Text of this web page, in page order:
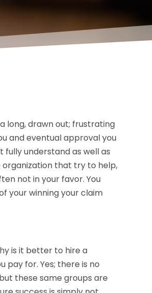
long, drawn out; frustrating
and eventual approval you
understand as well as
that try to help,
not in your favor. You
your winning your claim
is it better to hire a
pay for. Yes; there is no
these same groups are